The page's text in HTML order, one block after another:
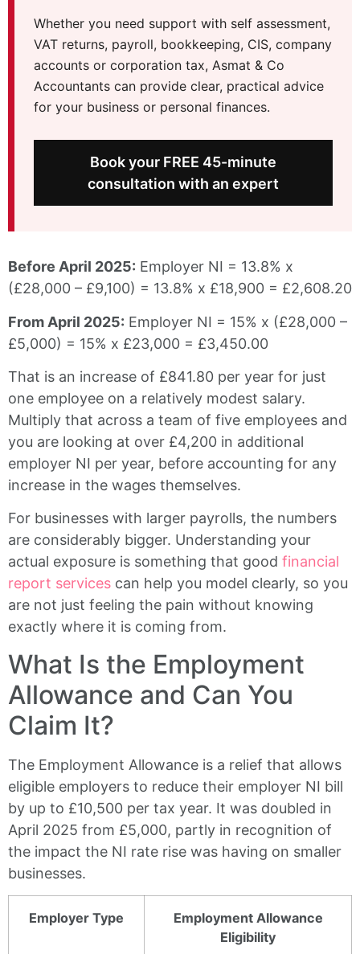
Whether you need support with self assessment,
VAT returns, payroll, bookkeeping, CIS, company
accounts or corporation tax, Asmat & Co
Accountants can provide clear, practical advice
for your business or personal finances.
Book your FREE 45-minute
consultation with an expert
Before April 2025: Employer NI = 13.8% x
(£28,000 – £9,100) = 13.8% x £18,900 = £2,608.20
From April 2025: Employer NI = 15% x (£28,000 –
£5,000) = 15% x £23,000 = £3,450.00
That is an increase of £841.80 per year for just
one employee on a relatively modest salary.
Multiply that across a team of five employees and
you are looking at over £4,200 in additional
employer NI per year, before accounting for any
increase in the wages themselves.
For businesses with larger payrolls, the numbers
are considerably bigger. Understanding your
actual exposure is something that good financial
report services can help you model clearly, so you
are not just feeling the pain without knowing
exactly where it is coming from.
What Is the Employment
Allowance and Can You
Claim It?
The Employment Allowance is a relief that allows
eligible employers to reduce their employer NI bill
by up to £10,500 per tax year. It was doubled in
April 2025 from £5,000, partly in recognition of
the impact the NI rate rise was having on smaller
businesses.
Employer Type
Employment Allowance
Eligibility